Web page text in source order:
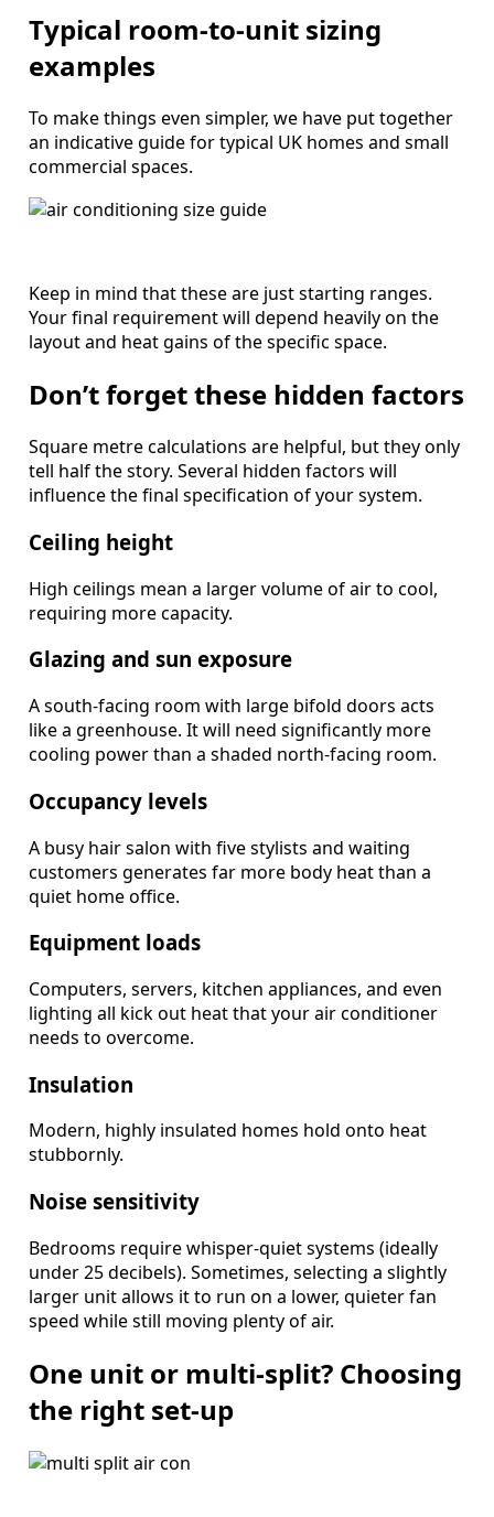
Typical room-to-unit sizing
examples
To make things even simpler, we have put together
an indicative guide for typical UK homes and small
commercial spaces.
Keep in mind that these are just starting ranges.
Your final requirement will depend heavily on the
layout and heat gains of the specific space.
Don’t forget these hidden factors
Square metre calculations are helpful, but they only
tell half the story. Several hidden factors will
influence the final specification of your system.
Ceiling height
High ceilings mean a larger volume of air to cool,
requiring more capacity.
Glazing and sun exposure
A south-facing room with large bifold doors acts
like a greenhouse. It will need significantly more
cooling power than a shaded north-facing room.
Occupancy levels
A busy hair salon with five stylists and waiting
customers generates far more body heat than a
quiet home office.
Equipment loads
Computers, servers, kitchen appliances, and even
lighting all kick out heat that your air conditioner
needs to overcome.
Insulation
Modern, highly insulated homes hold onto heat
stubbornly.
Noise sensitivity
Bedrooms require whisper-quiet systems (ideally
under 25 decibels). Sometimes, selecting a slightly
larger unit allows it to run on a lower, quieter fan
speed while still moving plenty of air.
One unit or multi-split? Choosing
the right set-up